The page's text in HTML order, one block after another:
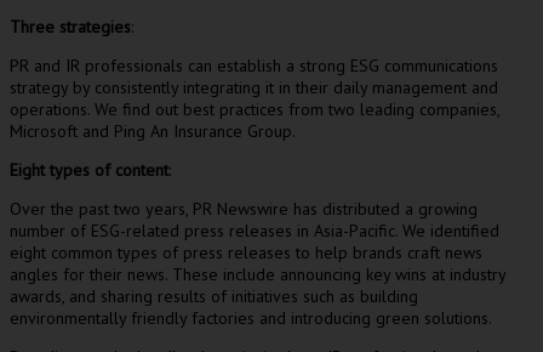
Three strategies:
PR and IR professionals can establish a strong ESG communications
strategy by consistently integrating it in their daily management and
operations. We find out best practices from two leading companies,
Microsoft and Ping An Insurance Group.
Eight types of content:
Over the past two years, PR Newswire has distributed a growing
number of ESG-related press releases in Asia-Pacific. We identified
eight common types of press releases to help brands craft news
angles for their news. These include announcing key wins at industry
awards, and sharing results of initiatives such as building
environmentally friendly factories and introducing green solutions.